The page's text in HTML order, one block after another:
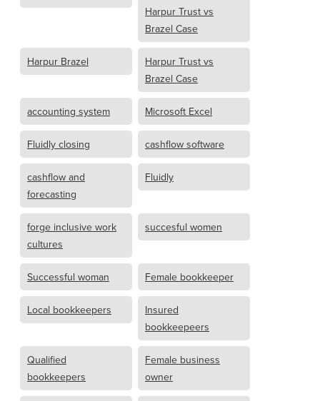
Harpur Trust vs
Brazel Case
Harpur Brazel
Harpur Trust vs
Brazel Case
accounting system Microsoft Excel
Fluidly closing cashflow software
cashflow and
forecasting
Fluidly
forge inclusive work
cultures
succesful women
Successful woman Female bookkeeper
Local bookkeepers
Insured
bookkeepeers
Qualified
bookkeepers
Female business
owner